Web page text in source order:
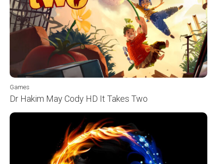
Games
Dr Hakim May Cody HD It Takes Two